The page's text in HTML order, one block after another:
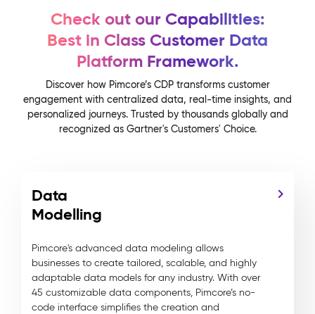
Check out our Capabilities:
Best in Class Customer Data
Platform Framework.
Discover how Pimcore’s CDP transforms customer
engagement with centralized data, real-time insights, and
personalized journeys. Trusted by thousands globally and
recognized as Gartner's Customers' Choice.
Data
Modelling
Pimcore's advanced data modeling allows
businesses to create tailored, scalable, and highly
adaptable data models for any industry. With over
45 customizable data components, Pimcore’s no-
code interface simplifies the creation and